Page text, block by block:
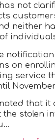
not
neither
on
service
November
that it
stolen